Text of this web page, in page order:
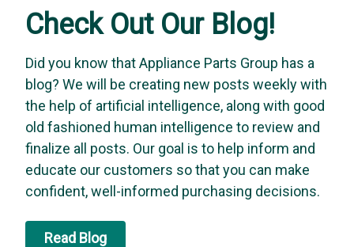
Check Out Our Blog!
Did you know that Appliance Parts Group has a
blog? We will be creating new posts weekly with
the help of artificial intelligence, along with good
old fashioned human intelligence to review and
finalize all posts. Our goal is to help inform and
educate our customers so that you can make
confident, well-informed purchasing decisions.
Read Blog